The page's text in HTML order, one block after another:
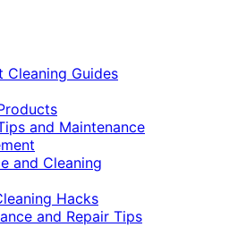
Cleaning Guides
and Maintenance
and Cleaning
Hacks
and Repair Tips